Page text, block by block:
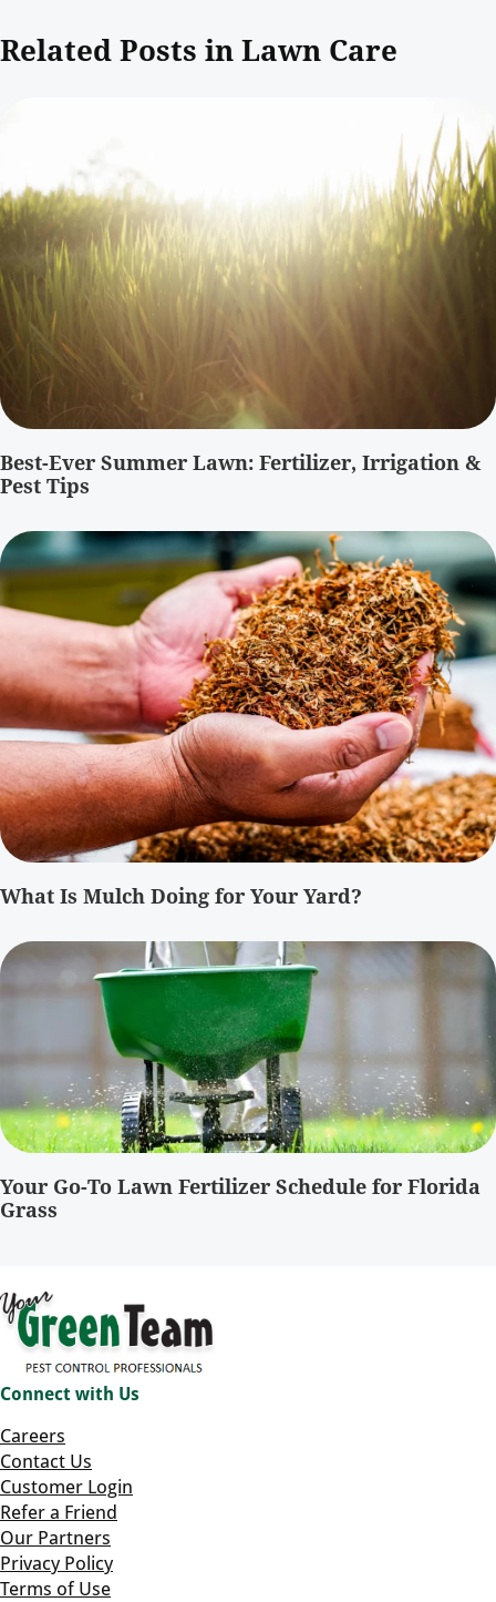
Related Posts in Lawn Care
Best-Ever Summer Lawn: Fertilizer, Irrigation &
Pest Tips
What Is Mulch Doing for Your Yard?
Your Go-To Lawn Fertilizer Schedule for Florida
Grass
Connect with Us
Careers
Contact Us
Customer Login
Refer a Friend
Our Partners
Privacy Policy
Terms of Use